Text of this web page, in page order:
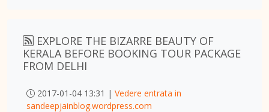
EXPLORE THE BIZARRE BEAUTY OF
KERALA BEFORE BOOKING TOUR PACKAGE
FROM DELHI
2017-01-04 13:31 | Vedere entrata in
sandeepjainblog.wordpress.com